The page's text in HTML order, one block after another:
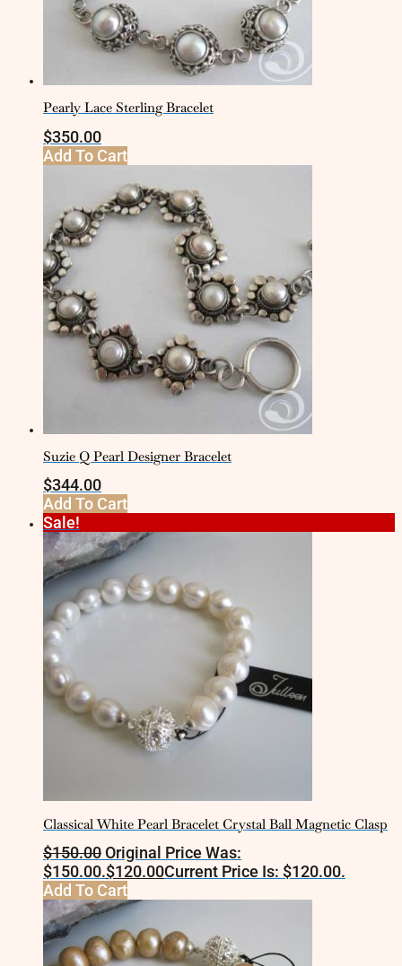
Pearly Lace Sterling Bracelet
$350.00
Add To Cart
Suzie Q Pearl Designer Bracelet
$344.00
Add To Cart
Sale!
Classical White Pearl Bracelet Crystal Ball Magnetic Clasp
$150.00Original Price Was:
$150.00.$120.00Current Price Is: $120.00.
Add To Cart